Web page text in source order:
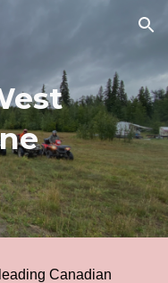
Skip to navigation
Canadian